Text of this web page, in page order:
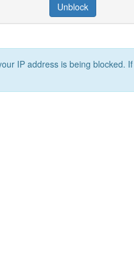
Unblock
IP address is being